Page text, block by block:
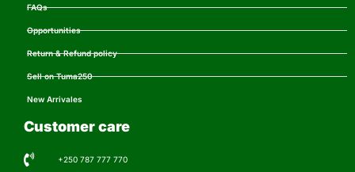
FAQs
Opportunities
Return & Refund policy
Sell on Tuma250
New Arrivales
Customer care
+250 787 777 770